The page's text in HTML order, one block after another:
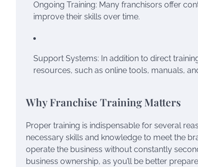
Ongoing Training: Many franchisors offer
improve their skills over time.
Support Systems: In addition to direct
resources, such as online tools, manuals,
Why Franchise Training Matters
Proper training is indispensable for several
necessary skills and knowledge to meet the
operate the business without constantly
business ownership, as you’ll be better